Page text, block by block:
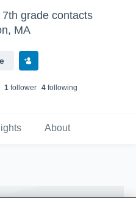
grade contacts
MA
1follower 4following
About